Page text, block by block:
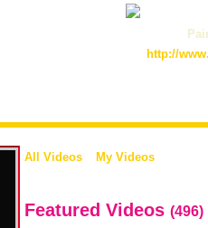
http://
All Videos My Videos
Featured Videos (496)